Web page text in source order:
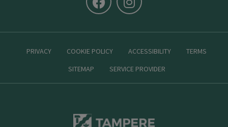
PRIVACY COOKIE POLICY ACCESSIBILITY
TERMS
SITEMAP
SERVICE PROVIDER